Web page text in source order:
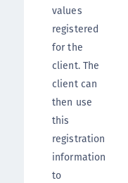
values
registered
for the
client. The
client can
then use
this
registration
information
to